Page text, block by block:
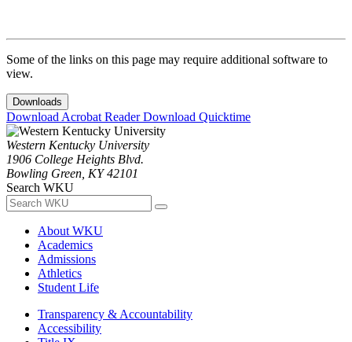
Some of the links on this page may require additional software to
view.
Downloads
Download Acrobat ReaderDownload Quicktime
Western Kentucky University
1906 College Heights Blvd.
Bowling Green, KY 42101
Search WKU
About WKU
Academics
Admissions
Athletics
Student Life
Transparency & Accountability
Accessibility